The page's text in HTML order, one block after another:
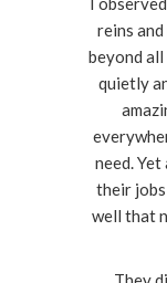
reins
beyond
quietly
need.
their
well that